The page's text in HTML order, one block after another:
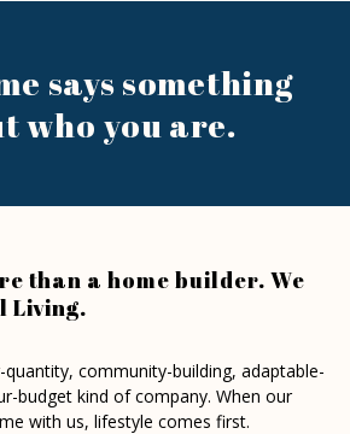
sayssomething
who you are.
than a home builder. We
Living.
community-building, adaptable-
budget kind of company. When our
with us, lifestyle comes first.